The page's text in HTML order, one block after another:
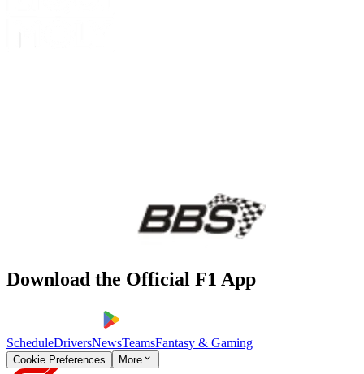
Download the Official F1 App
ScheduleDriversNewsTeamsFantasy & Gaming
Cookie Preferences More